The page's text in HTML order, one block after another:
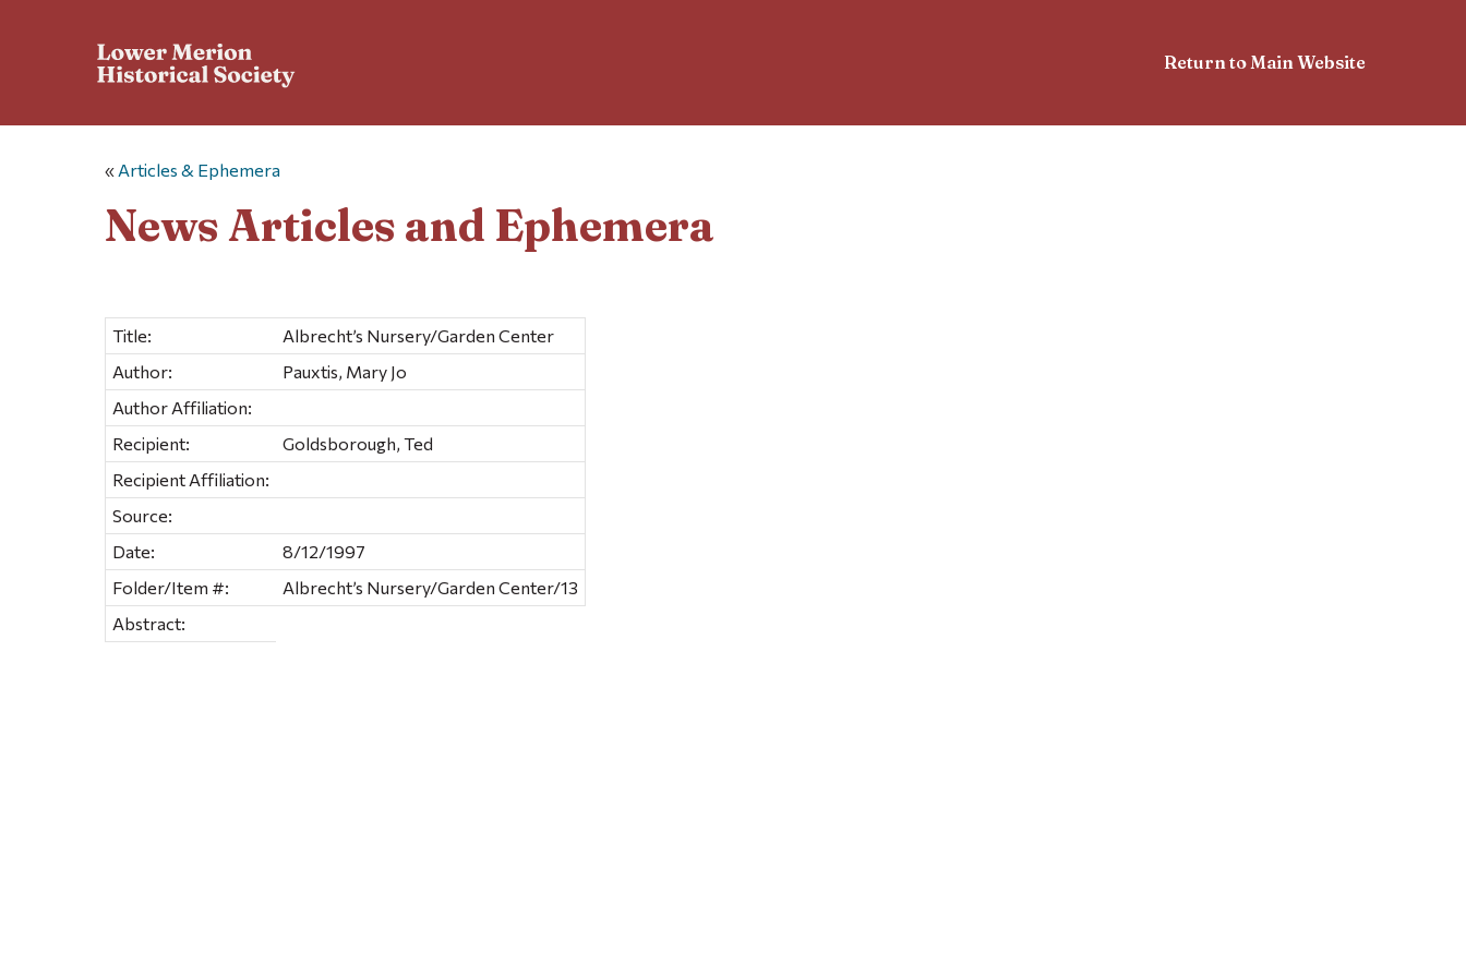
Return to Main Website
« Articles & Ephemera
News Articles and Ephemera
Title:
Albrecht’s Nursery/Garden Center
Author:
Pauxtis, Mary Jo
Author Affiliation:
Recipient:
Goldsborough, Ted
Recipient Affiliation:
Source:
Date:
8/12/1997
Folder/Item #:
Albrecht’s Nursery/Garden Center/13
Abstract: